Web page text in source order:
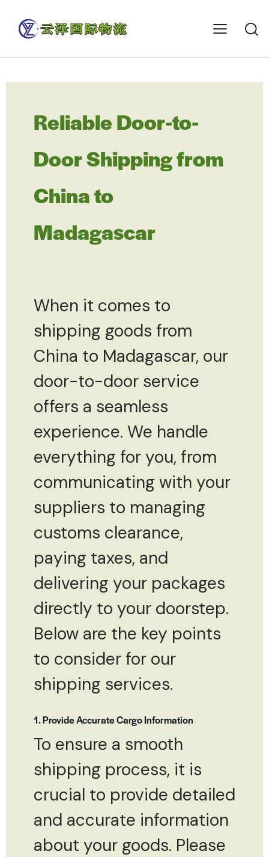
Reliable Door-to-
Door Shipping from
China to
Madagascar
When it comes to
shipping goods from
China to Madagascar, our
door-to-door service
offers a seamless
experience. We handle
everything for you, from
communicating with your
suppliers to managing
customs clearance,
paying taxes, and
delivering your packages
directly to your doorstep.
Below are the key points
to consider for our
shipping services.
1. Provide Accurate Cargo Information
To ensure a smooth
shipping process, it is
crucial to provide detailed
and accurate information
about your goods. Please